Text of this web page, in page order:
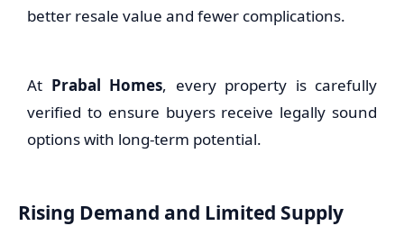
better resale value and fewer complications.
At Prabal Homes, every property is carefully
verified to ensure buyers receive legally sound
options with long-term potential.
Rising Demand and Limited Supply